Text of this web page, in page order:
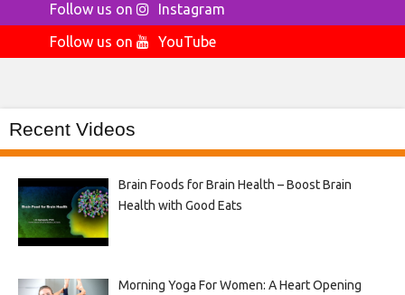
Follow us on
Instagram
Follow us on
YouTube
Recent Videos
Brain Foods for Brain Health – Boost Brain
Health with Good Eats
Morning Yoga For Women: A Heart Opening